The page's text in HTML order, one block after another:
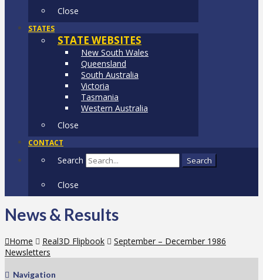
Close
STATES
STATE WEBSITES
New South Wales
Queensland
South Australia
Victoria
Tasmania
Western Australia
Close
CONTACT
Search Search
Close
News & Results
Home Real3D Flipbook
September – December 1986
Newsletters
Navigation